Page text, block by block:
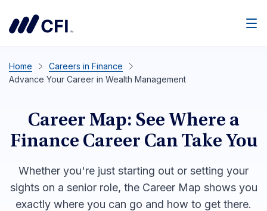
Home
Careers in Finance
Advance Your Career in Wealth Management
Career Map: See Where a
Finance Career Can Take You
Whether you're just starting out or setting your
sights on a senior role, the Career Map shows you
exactly where you can go and how to get there.